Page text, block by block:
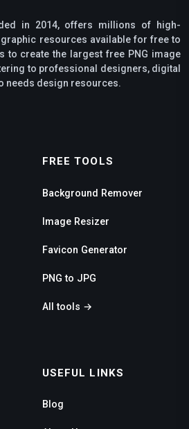
in 2014, offers millions of high-
resources available for free to
to create the largest free PNG image
to professional designers, digital
needs design resources.
FREE TOOLS
Background Remover
Image Resizer
Favicon Generator
PNG to JPG
All tools →
USEFUL LINKS
Blog